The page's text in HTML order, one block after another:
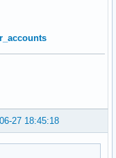
27 18:45:18